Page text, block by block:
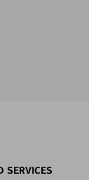
SERVICES